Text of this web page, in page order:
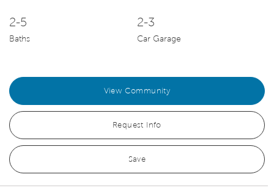
2-5
Baths
2-3
Car Garage
View Community
Request Info
Save